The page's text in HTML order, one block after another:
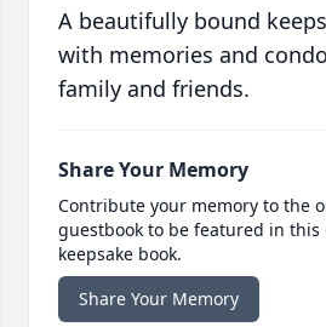
A beautifully bound
with memories and
family and friends.
Share Your Memory
Contribute your memory to the
guestbook to be featured in
keepsake book.
Share Your Memory